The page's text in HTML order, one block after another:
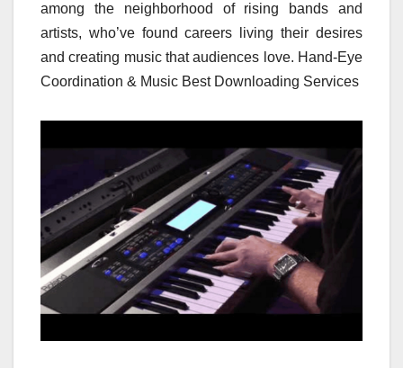
among the neighborhood of rising bands and
artists, who’ve found careers living their desires
and creating music that audiences love. Hand-Eye
Coordination & Music Best Downloading Services